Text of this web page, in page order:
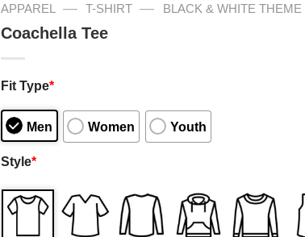
APPAREL — T-SHIRT — BLACK & WHITE THEME
Coachella Tee
Fit Type*
Men Women Youth
Style*